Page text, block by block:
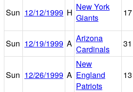
Sun 12/12/1999 H
New York
Giants
17
Sun 12/19/1999 A Arizona
Cardinals
31
Sun 12/26/1999 A
New
England
Patriots
13